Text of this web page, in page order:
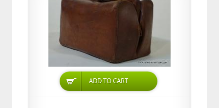
ADD TO CART